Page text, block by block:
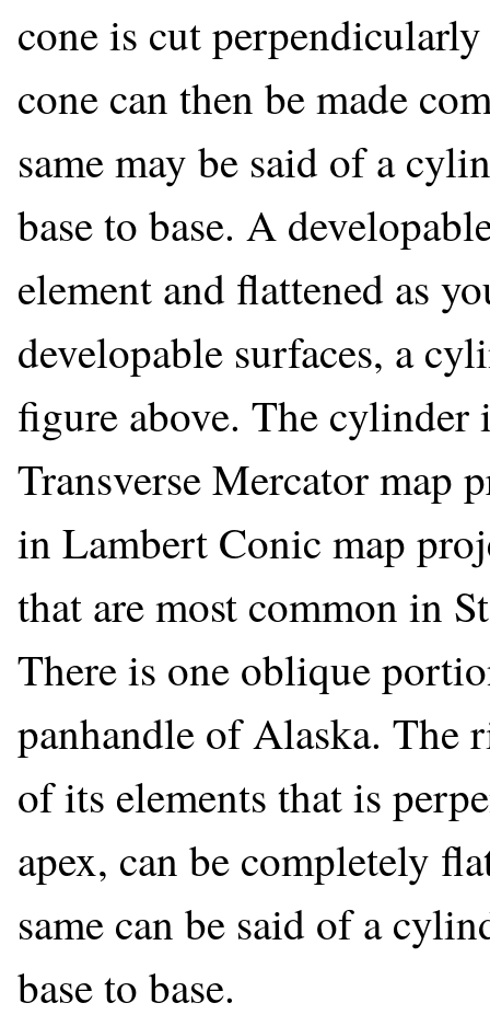
cone is cut
cone can then be made
same may be said of a
base to base. A
element and flattened as
developable surfaces, a
figure above. The cylinder
Transverse Mercator map
in Lambert Conic map
that are most common in
There is one oblique
panhandle of Alaska. The
of its elements that is
apex, can be completely
same can be said of a
base to base.